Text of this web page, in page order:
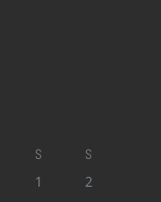
S S
1
2